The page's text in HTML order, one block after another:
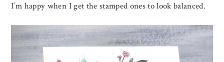
I’m happy when I get the stamped ones to look balanced.